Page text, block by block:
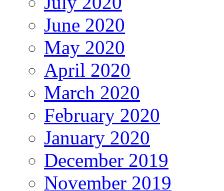
June 2020
May 2020
April 2020
March 2020
February 2020
January 2020
December 2019
November 2019